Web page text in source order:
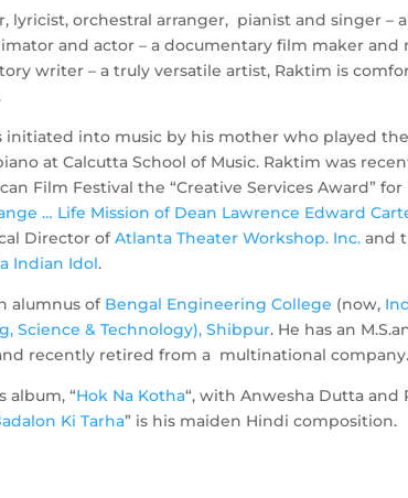
lyricist, orchestral arranger, pianist and singer –
and actor – a documentary film maker and
writer – a truly versatile artist, Raktim is
initiated into music by his mother who played the
at Calcutta School of Music. Raktim was
Film Festival the “Creative Services Award”
… Life Mission of Dean Lawrence Edward
Director ofAtlanta Theater Workshop. Inc. and
Indian Idol.
alumnus of Bengal Engineering College (now,
Science & Technology), Shibpur. He has an
recently retired from a multinational company.
album, “Hok Na Kotha“, with Anwesha Dutta and
Ki Tarha” is his maiden Hindi composition.